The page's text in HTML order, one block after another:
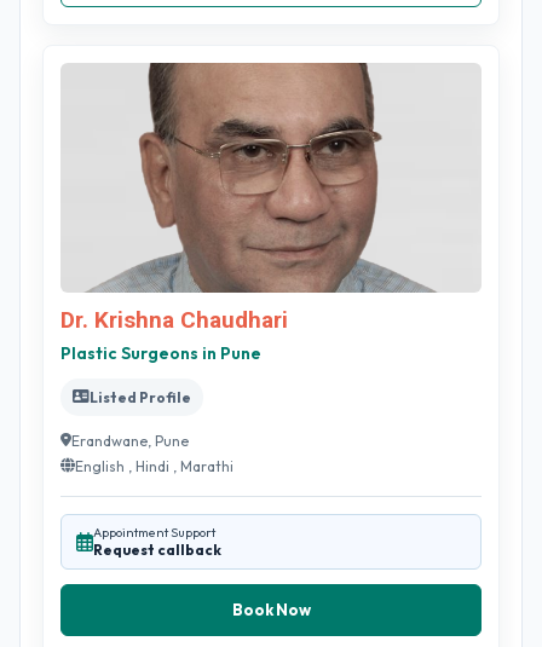
Dr. Krishna Chaudhari
Plastic Surgeons in Pune
Listed Profile
Erandwane, Pune
English , Hindi , Marathi
Appointment Support
Request callback
Book Now